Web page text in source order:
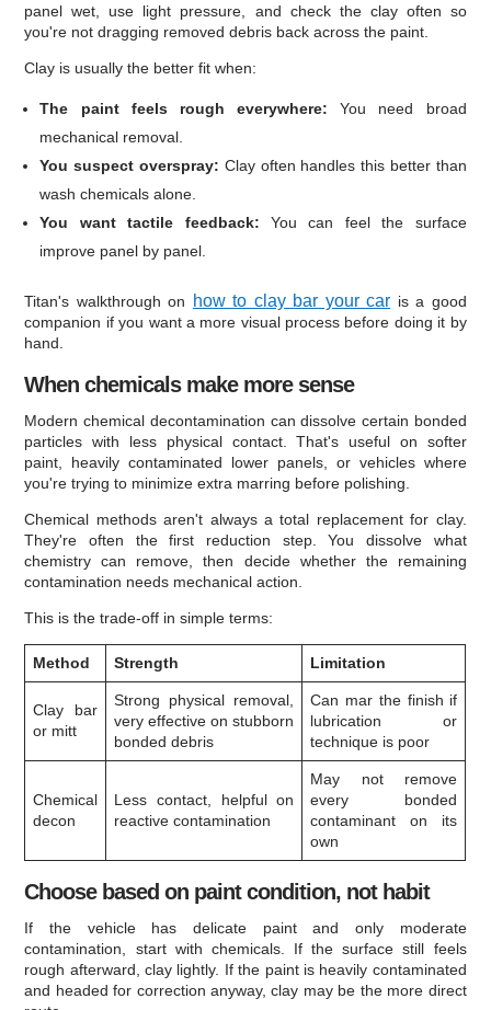
panel wet, use light pressure, and check the clay often so
you're not dragging removed debris back across the paint.
Clay is usually the better fit when:
The paint feels rough everywhere: You need broad
mechanical removal.
You suspect overspray: Clay often handles this better than
wash chemicals alone.
You want tactile feedback: You can feel the surface
improve panel by panel.
Titan's walkthrough on how to clay bar your car is a good
companion if you want a more visual process before doing it by
hand.
When chemicals make more sense
Modern chemical decontamination can dissolve certain bonded
particles with less physical contact. That's useful on softer
paint, heavily contaminated lower panels, or vehicles where
you're trying to minimize extra marring before polishing.
Chemical methods aren't always a total replacement for clay.
They're often the first reduction step. You dissolve what
chemistry can remove, then decide whether the remaining
contamination needs mechanical action.
This is the trade-off in simple terms:
Method Strength Limitation
Clay bar
or mitt
Strong physical removal,
very effective on stubborn
bonded debris
Can mar the finish if
lubrication or
technique is poor
Chemical
decon
Less contact, helpful on
reactive contamination
May not remove
every bonded
contaminant on its
own
Choose based on paint condition, not habit
If the vehicle has delicate paint and only moderate
contamination, start with chemicals. If the surface still feels
rough afterward, clay lightly. If the paint is heavily contaminated
and headed for correction anyway, clay may be the more direct